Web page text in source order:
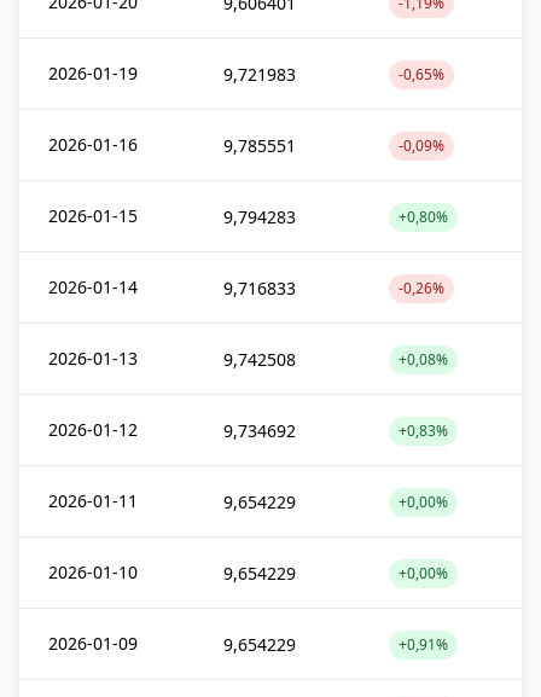
2026-01-19 9,721983 -0,65%
2026-01-16 9,785551 -0,09%
2026-01-15 9,794283 +0,80%
2026-01-14 9,716833 -0,26%
2026-01-13 9,742508 +0,08%
2026-01-12 9,734692 +0,83%
2026-01-11 9,654229 +0,00%
2026-01-10 9,654229 +0,00%
2026-01-09 9,654229 +0,91%